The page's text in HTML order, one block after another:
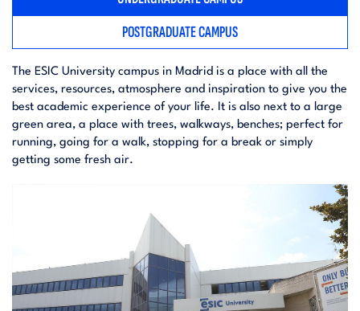
POSTGRADUATE CAMPUS
The ESIC University campus in Madrid is a place with all the
services, resources, atmosphere and inspiration to give you the
best academic experience of your life. It is also next to a large
green area, a place with trees, walkways, benches; perfect for
running, going for a walk, stopping for a break or simply
getting some fresh air.